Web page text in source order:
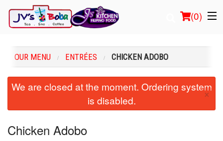
(0)
Order Online
Login
OUR MENU ENTRÉES CHICKEN ADOBO
We are closed at the moment. Ordering system
is disabled.
×
Chicken Adobo